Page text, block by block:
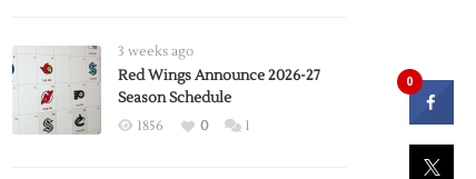
3 weeks ago
Red Wings Announce 2026-27
Season Schedule
1856 0 1
0